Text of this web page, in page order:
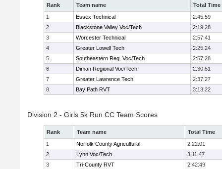
Rank Team name
Total Time
1
Essex Technical
2:45:59
2
Blackstone Valley Voc/Tech
2:19:28
3
Worcester Technical
2:57:41
4
Greater Lowell Tech
2:25:24
5
Southeastern Reg. Voc/Tech
2:57:28
6
Diman Regional Voc/Tech
2:30:51
7
Greater Lawrence Tech
2:37:27
8
Bay Path RVT 3:13:22
Division 2 - Girls 5k Run CC Team Scores
Rank Team name
Total Time
1
Norfolk County Agricultural
2:22:01
2
Lynn Voc/Tech
3:11:47
3
Tri-County RVT
2:42:49